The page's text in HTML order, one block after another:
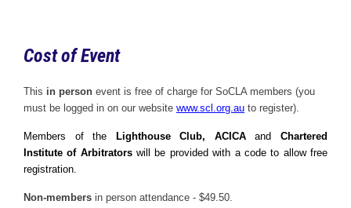
Cost of Event
This in person event is free of charge for SoCLA members (you
must be logged in on our website www.scl.org.au to register).
Members of the Lighthouse Club, ACICAandChartered
Institute of Arbitratorswill be provided with a code to allow free
registration.
Non-members in person attendance - $49.50.